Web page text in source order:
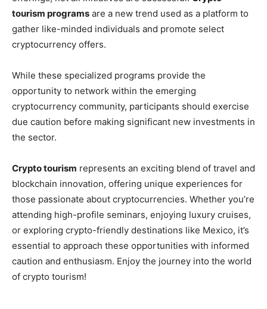
tourism programs are a new trend used as a platform to
gather like-minded individuals and promote select
cryptocurrency offers.
While these specialized programs provide the
opportunity to network within the emerging
cryptocurrency community, participants should exercise
due caution before making significant new investments in
the sector.
Crypto tourism represents an exciting blend of travel and
blockchain innovation, offering unique experiences for
those passionate about cryptocurrencies. Whether you’re
attending high-profile seminars, enjoying luxury cruises,
or exploring crypto-friendly destinations like Mexico, it’s
essential to approach these opportunities with informed
caution and enthusiasm. Enjoy the journey into the world
of crypto tourism!